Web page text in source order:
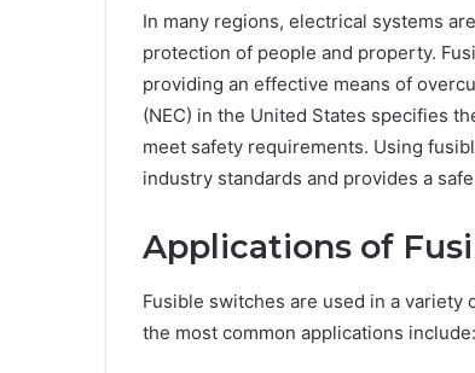
In many regions, electrical systems
protection of people and property.
providing an effective means of
(NEC) in the United States specifies
meet safety requirements. Using
industry standards and provides a
Applications of
Fusible switches are used in a
the most common applications include: